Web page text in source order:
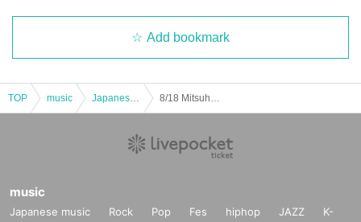
Add bookmark
TOP music
music
Japanese music Rock Pop Fes hiphop JAZZ
K-